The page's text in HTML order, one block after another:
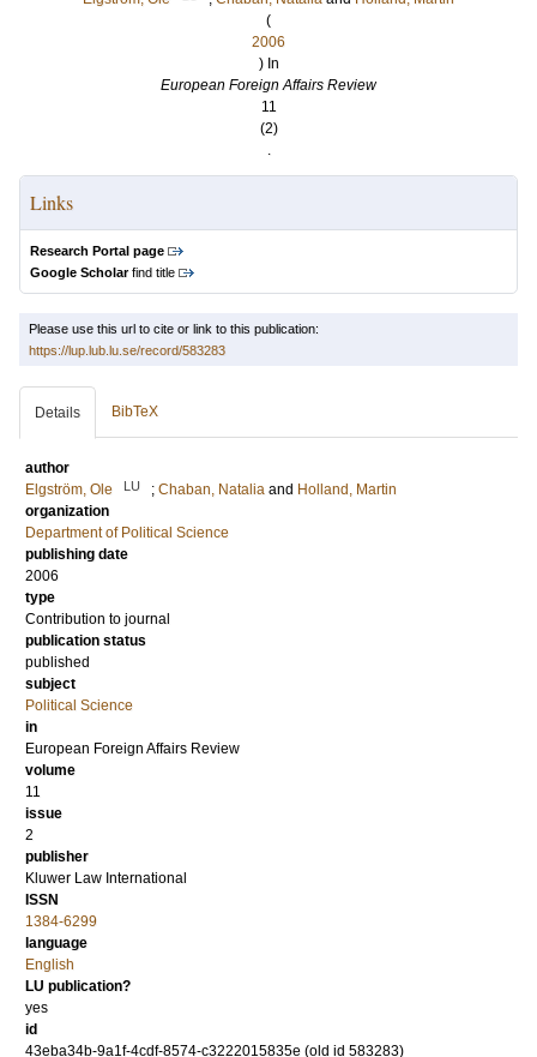
(
2006
) In
European Foreign Affairs Review
11
(2)
.
Links
Research Portal page
Google Scholarfind title
Please use this url to cite or link to this publication:
https://lup.lub.lu.se/record/583283
Details BibTeX
author
Elgström, Ole
LU ; Chaban, Natalia and Holland, Martin
organization
Department of Political Science
publishing date
2006
type
Contribution to journal
publication status
published
subject
Political Science
in
European Foreign Affairs Review
volume
11
issue
2
publisher
Kluwer Law International
ISSN
1384-6299
language
English
LU publication?
yes
id
43eba34b-9a1f-4cdf-8574-c3222015835e (old id 583283)